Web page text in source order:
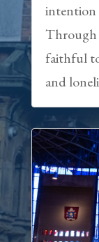
intention
Through
faithful
and